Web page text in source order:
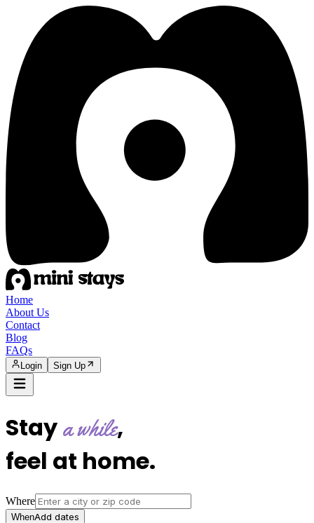
Home
About Us
Contact
Blog
FAQs
Login Sign Up
Staya while,
feel at home.
Where
WhenAdd dates